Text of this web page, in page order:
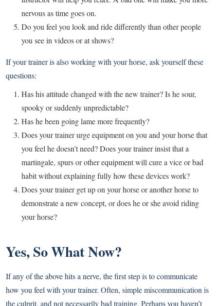
nervous as time goes on.
Do you feel you look and ride differently than other people
you see in videos or at shows?
If your trainer is also working with your horse, ask yourself these
questions:
Has his attitude changed with the new trainer? Is he sour,
spooky or suddenly unpredictable?
Has he been going lame more frequently?
Does your trainer urge equipment on you and your horse that
you feel he doesn’t need? Does your trainer insist that a
martingale, spurs or other equipment will cure a vice or bad
habit without explaining fully how these devices work?
Does your trainer get up on your horse or another horse to
demonstrate a new concept, or does he or she avoid riding
your horse?
Yes, So What Now?
If any of the above hits a nerve, the first step is to communicate
how you feel with your trainer. Often, simple miscommunication is
the culprit, and not necessarily bad training. Perhaps you haven’t